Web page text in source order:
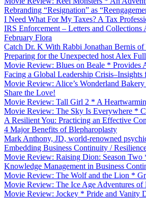
Rebranding “Resignation” as
I Need What For My Taxes? A Tax
IRS Enforcement – Letters and
February Flora
Catch Dr. K With Rabbi Jonathan Bernis of
Preparing for the Unexpected host Alex
Movie Review: Blues on Beale * Provides
Facing a Global Leadership Crisis–Insights
Movie Review: Alice’s Wonderland
Share the Love!
Movie Review: Tall Girl 2 * A
Movie Review: The Sky Is Everywhere *
A Resilient You: Practicing an Effective
4 Major Benefits of Blepharoplasty
Mark Anthony, JD, world-renowned
Embedding Business Continuity /
Movie Review: Raising Dion: Season Two
Knowledge Management in Business
Movie Review: The Wolf and the Lion *
Movie Review: The Ice Age Adventures
Movie Review: Jockey * Pride and Vanity